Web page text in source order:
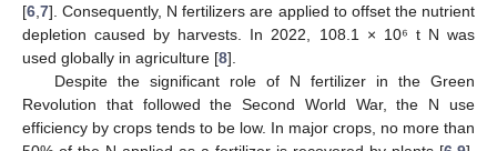
[6 7]. Consequently, N fertilizers are applied to offset the nutrient
depletion caused by harvests. In 2022, 108.1 × 10⁶ t N was
used globally in agriculture [8].
Despite the significant role of N fertilizer in the Green
Revolution that followed the Second World War, the N use
efficiency by crops tends to be low. In major crops, no more than